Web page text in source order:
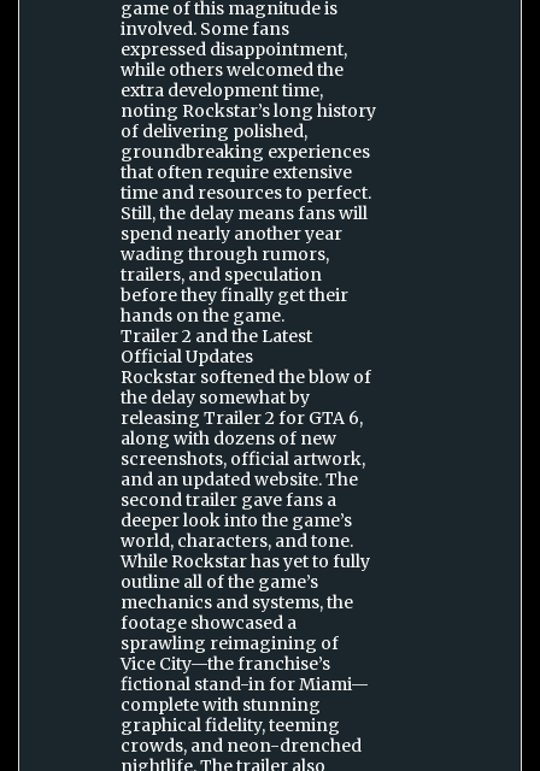
game of this magnitude is
involved. Some fans
expressed disappointment,
while others welcomed the
extra development time,
noting Rockstar’s long history
of delivering polished,
groundbreaking experiences
that often require extensive
time and resources to perfect.
Still, the delay means fans will
spend nearly another year
wading through rumors,
trailers, and speculation
before they finally get their
hands on the game.
Trailer 2 and the Latest
Official Updates
Rockstar softened the blow of
the delay somewhat by
releasing Trailer 2 for GTA 6,
along with dozens of new
screenshots, official artwork,
and an updated website. The
second trailer gave fans a
deeper look into the game’s
world, characters, and tone.
While Rockstar has yet to fully
outline all of the game’s
mechanics and systems, the
footage showcased a
sprawling reimagining of
Vice City—the franchise’s
fictional stand-in for Miami—
complete with stunning
graphical fidelity, teeming
crowds, and neon-drenched
nightlife. The trailer also